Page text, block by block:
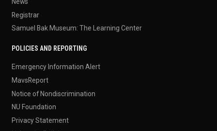
Registrar
Samuel Bak Museum: The Learning Center
POLICIES AND REPORTING
Emergency Information Alert
MavsReport
Notice of Nondiscrimination
NU Foundation
Privacy Statement